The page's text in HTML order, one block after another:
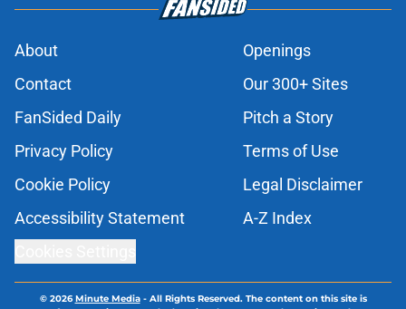
About
Openings
Contact
Our 300+ Sites
FanSided Daily
Pitch a Story
Privacy Policy
Terms of Use
Cookie Policy
Legal Disclaimer
Accessibility Statement
A-Z Index
© 2026Minute Media- All Rights Reserved. The content on this site is